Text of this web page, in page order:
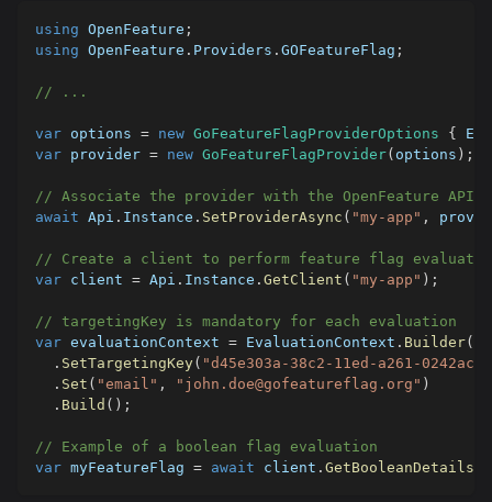
using OpenFeature ;
using OpenFeature . Providers . GOFeatureFlag ;
// ...
var options = new GoFeatureFlagProviderOptions {
var provider = new GoFeatureFlagProvider( options ) ;
// Associate the provider with the OpenFeature API
await Api . Instance . SetProviderAsync ( "my-app" ,
// Create a client to perform feature flag
var client = Api . Instance . GetClient ( "my-app" ) ;
// targetingKey is mandatory for each evaluation
var evaluationContext = EvaluationContext . Builder(
. SetTargetingKey( "d45e303a-38c2-11ed-a261-
. Set ( "email" , "john.doe@gofeatureflag.org" )
. Build ( ) ;
// Example of a boolean flag evaluation
var myFeatureFlag = await client .